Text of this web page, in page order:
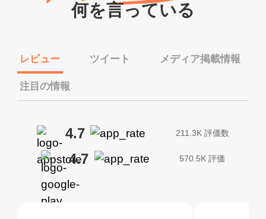
何を言っている
レビュー ツイート メディア掲載情報
注目の情報
4.7 211.3K 評価数
4.7 570.5K 評価